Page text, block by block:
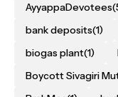
AyyappaDevotees
bank deposits(1)
biogas plant(1)
Boycott Sivagiri